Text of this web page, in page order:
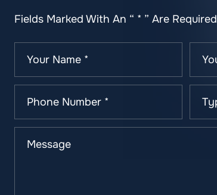
Fields Marked With An “ * ” Are Required